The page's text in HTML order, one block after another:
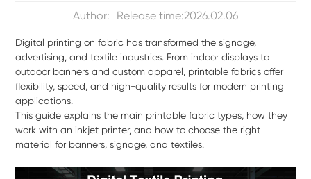
Author: Release time:2026.02.06
Digital printing on fabric has transformed the signage,
advertising, and textile industries. From indoor displays to
outdoor banners and custom apparel, printable fabrics offer
flexibility, speed, and high-quality results for modern printing
applications.
This guide explains the main printable fabric types, how they
work with an inkjet printer, and how to choose the right
material for banners, signage, and textiles.